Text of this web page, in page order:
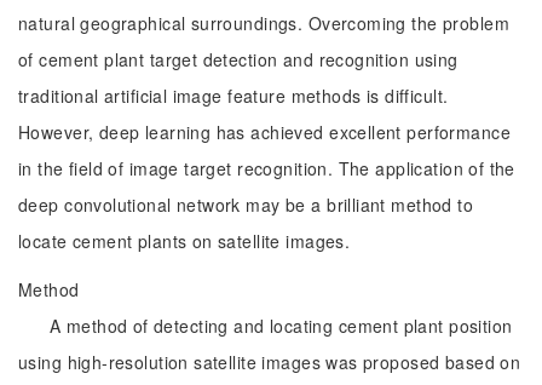
natural geographical surroundings. Overcoming the problem
of cement plant target detection and recognition using
traditional artificial image feature methods is difficult.
However, deep learning has achieved excellent performance
in the field of image target recognition. The application of the
deep convolutional network may be a brilliant method to
locate cement plants on satellite images.
Method
A method of detecting and locating cement plant position
using high-resolution satellite images was proposed based on